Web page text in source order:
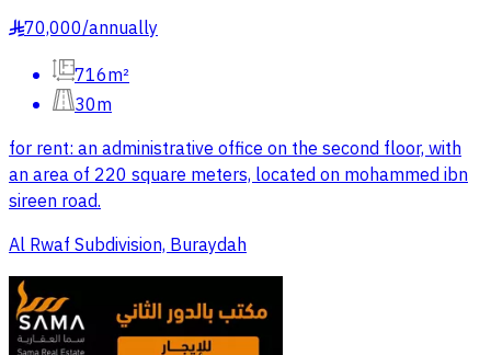
§70,000/annually
716m²
30m
for rent: an administrative office on the second floor, with
an area of 220 square meters, located on mohammed ibn
sireen road.
Al Rwaf Subdivision, Buraydah